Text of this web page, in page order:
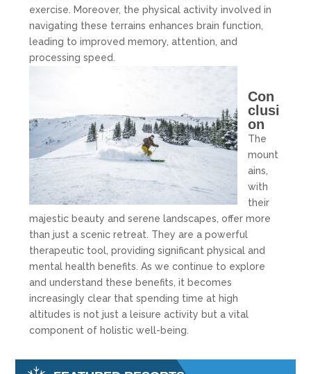
exercise. Moreover, the physical activity involved in
navigating these terrains enhances brain function,
leading to improved memory, attention, and
processing speed.
Con
clusi
on
The
mount
ains,
with
their
majestic beauty and serene landscapes, offer more
than just a scenic retreat. They are a powerful
therapeutic tool, providing significant physical and
mental health benefits. As we continue to explore
and understand these benefits, it becomes
increasingly clear that spending time at high
altitudes is not just a leisure activity but a vital
component of holistic well-being.